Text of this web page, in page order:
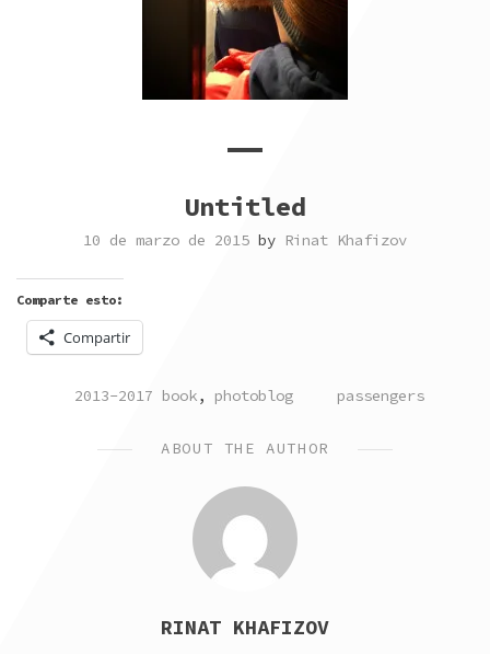
Untitled
10 de marzo de 2015 by Rinat Khafizov
Comparte esto:
Compartir
POSTED
2013-2017 book, photoblog TAGGED
passengers
ABOUT THE AUTHOR
RINAT KHAFIZOV